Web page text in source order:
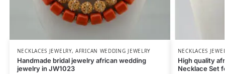
NECKLACES JEWELRY,AFRICAN WEDDING JEWELRY
Handmade bridal jewelry african wedding
jewelry in JW1023
NECKLACES
High quality
Necklace Set